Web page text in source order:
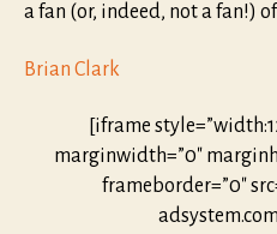
a fan (or, indeed, not a fan!)
Brian Clark
[iframe
marginwidth=”0″
frameborder=”0″